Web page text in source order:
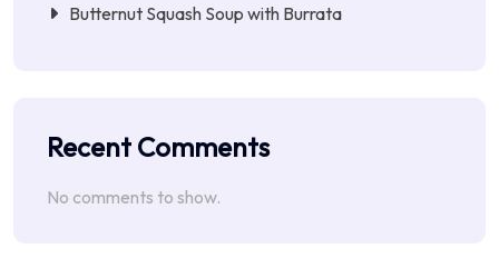
Butternut Squash Soup with Burrata
Recent Comments
No comments to show.